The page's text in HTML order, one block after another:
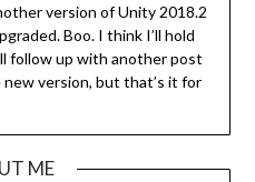
version of Unity 2018.2
Boo. I think I’ll hold
follow up with another post
version, but that’s it for
ME